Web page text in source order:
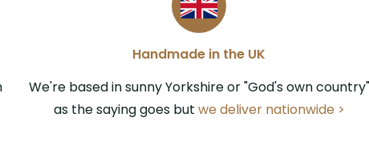
Handmade in the UK
We're based in sunny Yorkshire or "God's own country"
as the saying goes but we deliver nationwide >